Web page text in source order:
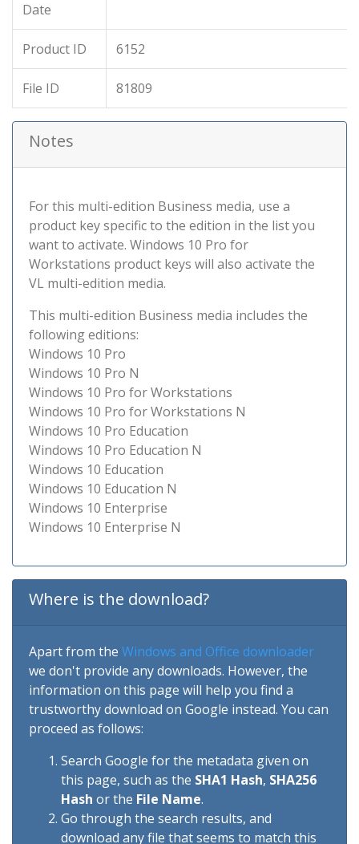
Date
Product ID 6152
File ID 81809
Notes
For this multi-edition Business media, use a
product key specific to the edition in the list you
want to activate. Windows 10 Pro for
Workstations product keys will also activate the
VL multi-edition media.
This multi-edition Business media includes the
following editions:
Windows 10 Pro
Windows 10 Pro N
Windows 10 Pro for Workstations
Windows 10 Pro for Workstations N
Windows 10 Pro Education
Windows 10 Pro Education N
Windows 10 Education
Windows 10 Education N
Windows 10 Enterprise
Windows 10 Enterprise N
Where is the download?
Apart from the Windows and Office downloader
we don't provide any downloads. However, the
information on this page will help you find a
trustworthy download on Google instead. You can
proceed as follows:
Search Google for the metadata given on
this page, such as the SHA1 Hash, SHA256
Hash or the File Name.
Go through the search results, and
download any file that seems to match this